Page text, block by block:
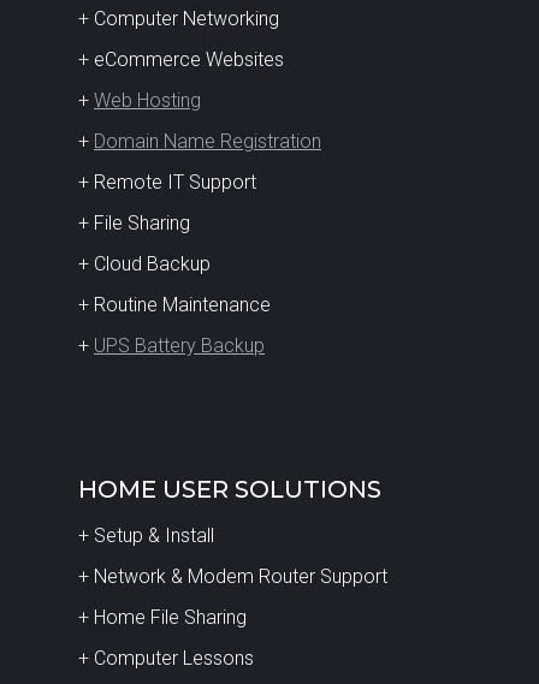
+ Computer Networking
+ eCommerce Websites
+ Web Hosting
+ Domain Name Registration
+ Remote IT Support
+ File Sharing
+ Cloud Backup
+ Routine Maintenance
+ UPS Battery Backup
HOME USER SOLUTIONS
+ Setup & Install
+ Network & Modem Router Support
+ Home File Sharing
+ Computer Lessons